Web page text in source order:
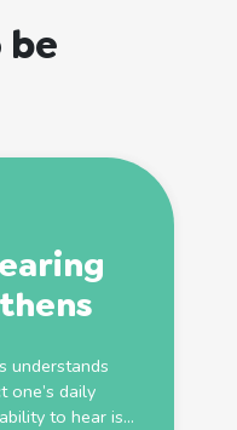
be
understands
one’s daily
to hear is...